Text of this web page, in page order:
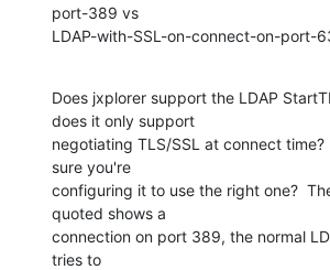
port-389 vs
LDAP-with-SSL-on-connect-on-port-
Does jxplorer support the LDAP
does it only support
negotiating TLS/SSL at connect
sure you're
configuring it to use the right one?
quoted shows a
connection on port 389, the normal
tries to